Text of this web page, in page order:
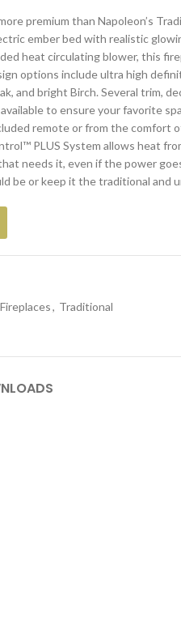
premium than Napoleon’s
ember bed with realistic
heat circulating blower, this
options include ultra high
and bright Birch. Several trim,
to ensure your favorite
remote or from the comfort
PLUS System allows heat
needs it, even if the power
be or keep it the traditional and
, Traditional